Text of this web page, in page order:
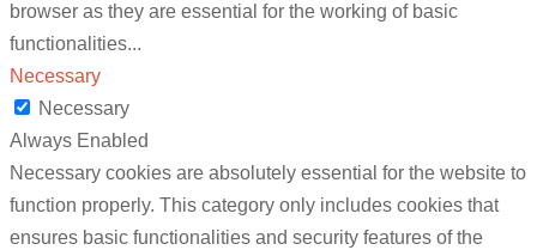
browser as they are essential for the working of basic
functionalities...
Necessary
Necessary
Always Enabled
Necessary cookies are absolutely essential for the website to
function properly. This category only includes cookies that
ensures basic functionalities and security features of the